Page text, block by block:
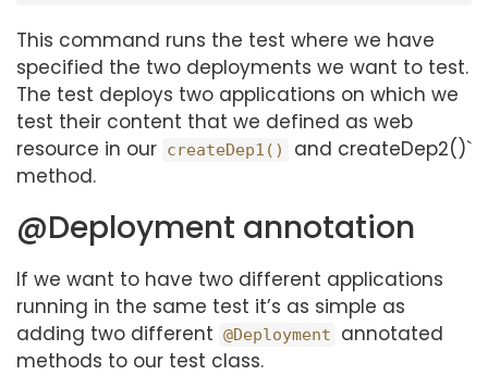
This command runs the test where we have
specified the two deployments we want to test.
The test deploys two applications on which we
test their content that we defined as web
resource in our createDep1()
and createDep2()`
method.
@Deployment annotation
If we want to have two different applications
running in the same test it’s as simple as
adding two different @Deployment
annotated
methods to our test class.